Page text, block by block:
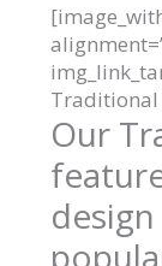
Traditional
Our